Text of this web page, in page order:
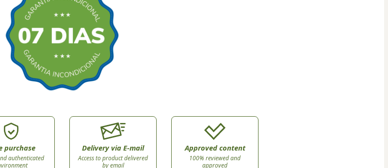
purchase
authenticated
Delivery via E-mail
Access to product delivered
by email
Approved content
100% reviewed and
approved